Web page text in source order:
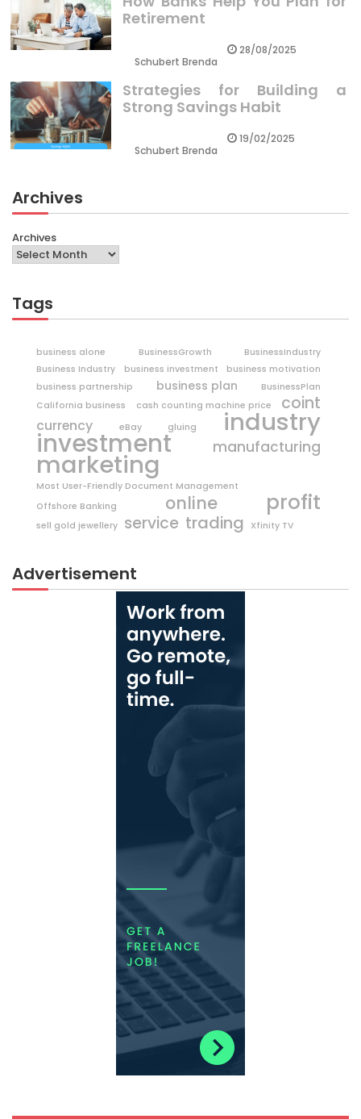
Retirement
Schubert Brenda
28/08/2025
Strategies for Building a
Strong Savings Habit
Schubert Brenda
19/02/2025
Archives
Archives
Tags
business alone BusinessGrowth
BusinessIndustry
Business Industry
business investment
business motivation
business partnership
business plan
BusinessPlan
California business
cash counting machine price coint
currency eBay gluing industry
investment manufacturing
marketing
Most User-Friendly Document Management
Offshore Banking
online profit
sell gold jewellery service trading Xfinity TV
Advertisement